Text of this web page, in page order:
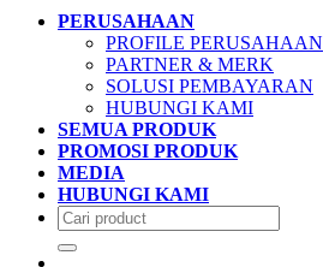
PERUSAHAAN
PROFILE PERUSAHAAN
PARTNER & MERK
SOLUSI PEMBAYARAN
HUBUNGI KAMI
SEMUA PRODUK
PROMOSI PRODUK
MEDIA
HUBUNGI KAMI